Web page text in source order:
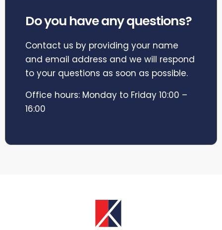
Do you have any questions?
Contact us by providing your name
and email address and we will respond
to your questions as soon as possible.
Office hours: Monday to Friday 10:00 –
16:00